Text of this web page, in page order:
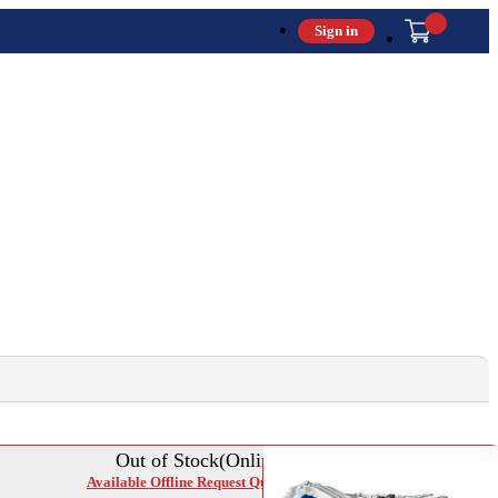
Sign in
Out of Stock(Online)
Available Offline Request Quote